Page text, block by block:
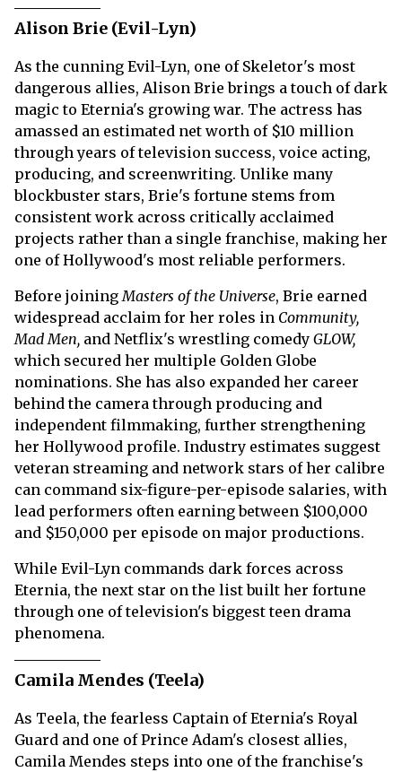
Alison Brie (Evil-Lyn)
As the cunning Evil-Lyn, one of Skeletor's most
dangerous allies, Alison Brie brings a touch of dark
magic to Eternia's growing war. The actress has
amassed an estimated net worth of $10 million
through years of television success, voice acting,
producing, and screenwriting. Unlike many
blockbuster stars, Brie's fortune stems from
consistent work across critically acclaimed
projects rather than a single franchise, making her
one of Hollywood's most reliable performers.
Before joiningMasters of the Universe, Brie earned
widespread acclaim for her roles in Community,
Mad Men, and Netflix's wrestling comedy GLOW,
which secured her multiple Golden Globe
nominations. She has also expanded her career
behind the camera through producing and
independent filmmaking, further strengthening
her Hollywood profile. Industry estimates suggest
veteran streaming and network stars of her calibre
can command six-figure-per-episode salaries, with
lead performers often earning between $100,000
and $150,000 per episode on major productions.
While Evil-Lyn commands dark forces across
Eternia, the next star on the list built her fortune
through one of television's biggest teen drama
phenomena.
Camila Mendes (Teela)
As Teela, the fearless Captain of Eternia's Royal
Guard and one of Prince Adam's closest allies,
Camila Mendes steps into one of the franchise's